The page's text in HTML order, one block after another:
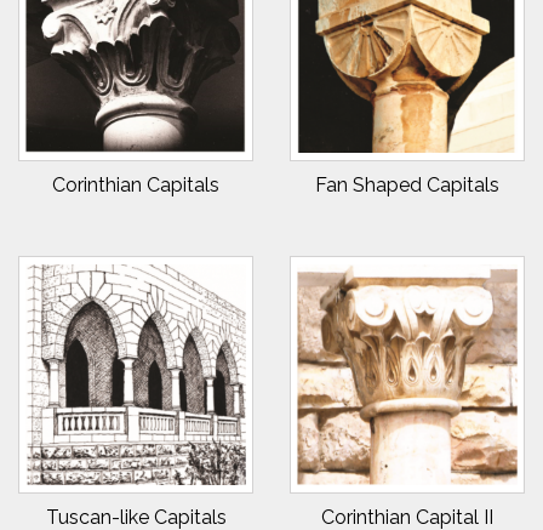
Corinthian Capitals Fan Shaped Capitals
Tuscan-like Capitals Corinthian Capital II